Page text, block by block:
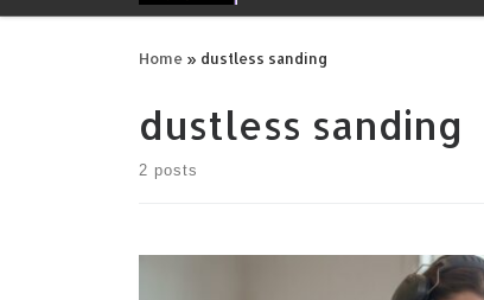
Home » dustless sanding
dustless sanding
2 posts